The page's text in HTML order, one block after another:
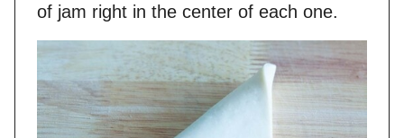
of jam right in the center of each one.